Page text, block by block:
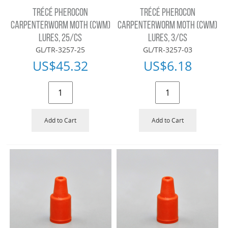
TRÉCÉ PHEROCON
CARPENTERWORM MOTH (CWM)
LURES, 25/CS
GL/TR-3257-25
US$45.32
Add to Cart
TRÉCÉ PHEROCON
CARPENTERWORM MOTH (CWM)
LURES, 3/CS
GL/TR-3257-03
US$6.18
Add to Cart